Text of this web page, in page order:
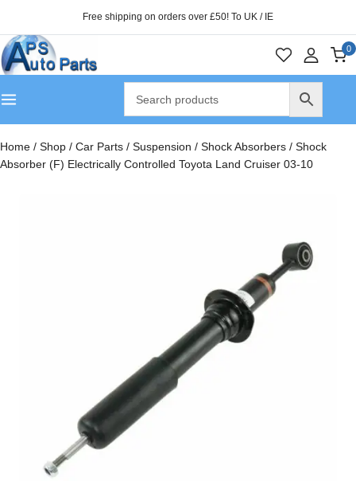
Free shipping on orders over £50! To UK / IE
0
Home / Shop / Car Parts / Suspension / Shock Absorbers / Shock
Absorber (F) Electrically Controlled Toyota Land Cruiser 03-10